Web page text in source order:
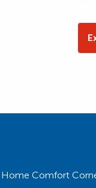
Home Comfort